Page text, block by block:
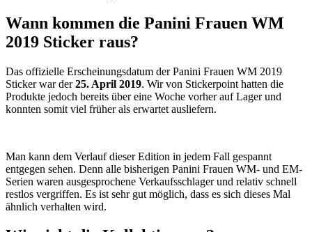
Wann kommen die Panini Frauen WM
2019 Sticker raus?
Das offizielle Erscheinungsdatum der Panini Frauen WM 2019
Sticker war der25. April 2019. Wir von Stickerpoint hatten die
Produkte jedoch bereits über eine Woche vorher auf Lager und
konnten somit viel früher als erwartet ausliefern.
Man kann dem Verlauf dieser Edition in jedem Fall gespannt
entgegen sehen. Denn alle bisherigen Panini Frauen WM- und EM-
Serien waren ausgesprochene Verkaufsschlager und relativ schnell
restlos vergriffen. Es ist sehr gut möglich, dass es sich dieses Mal
ähnlich verhalten wird.